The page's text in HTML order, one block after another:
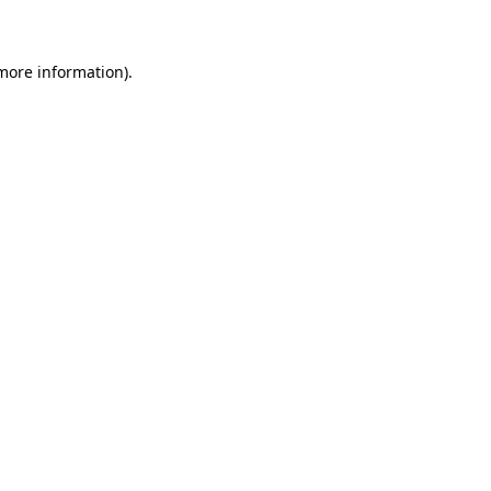
information).